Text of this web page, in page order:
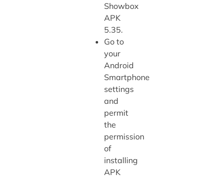
Showbox
APK
5.35.
Go to
your
Android
Smartphone
settings
and
permit
the
permission
of
installing
APK